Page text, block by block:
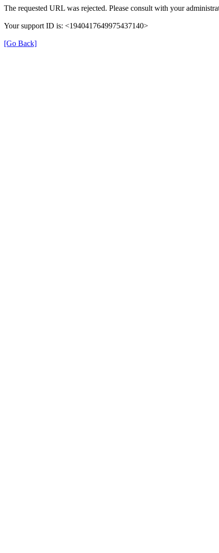
The requested URL was rejected. Please consult with your
Your support ID is: <1940417649975437140>
[Go Back]